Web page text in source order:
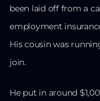
been laid off from a
employment
His cousin was
join.
He put in around